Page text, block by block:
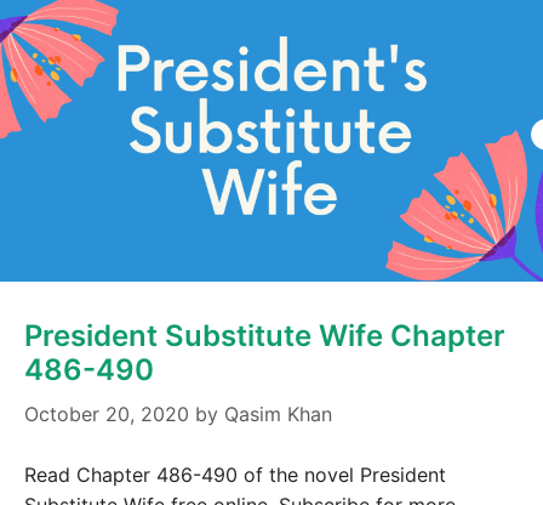
President Substitute Wife Chapter
486-490
October 20, 2020 by Qasim Khan
Read Chapter 486-490 of the novel President